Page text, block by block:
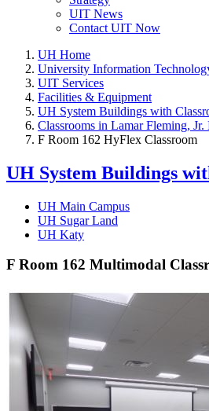
UIT News
Contact UIT Now
UH Home
University Information
UIT Services
Facilities & Equipment
UH System Buildings with
Classrooms in Lamar Fleming,
F Room 162 HyFlex Classroom
UH System Buildings
UH Main Campus
UH Sugar Land
UH Katy
F Room 162 Multimodal